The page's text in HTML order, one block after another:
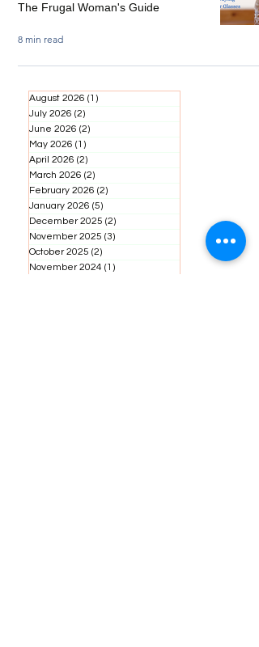
The Frugal Woman's Guide
8 min read
August 2026 (1)
July 2026 (2)
June 2026 (2)
May 2026 (1)
April 2026 (2)
March 2026 (2)
February 2026 (2)
January 2026 (5)
December 2025 (2)
November 2025 (3)
October 2025 (2)
November 2024 (1)